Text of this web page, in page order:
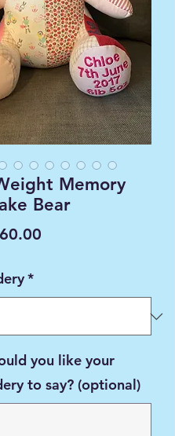
Memory
Bear
*
you like your
to say? (optional)